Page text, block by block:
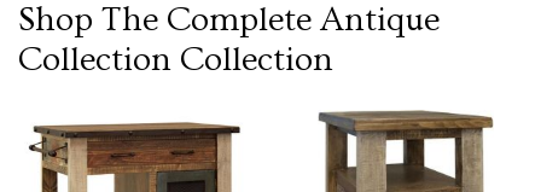
Shop The Complete Antique
Collection Collection